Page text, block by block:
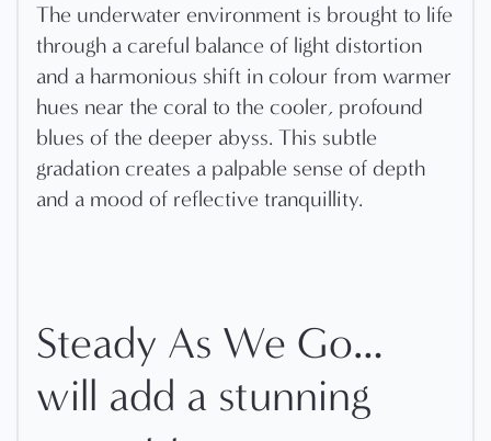
The underwater environment is brought to life
through a careful balance of light distortion
and a harmonious shift in colour from warmer
hues near the coral to the cooler, profound
blues of the deeper abyss. This subtle
gradation creates a palpable sense of depth
and a mood of reflective tranquillity.
Steady As We Go…
will add a stunning